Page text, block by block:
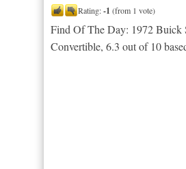
Rating:-1 (from 1 vote)
Find Of The Day: 1972 Buick
Convertible, 6.3 out of 10